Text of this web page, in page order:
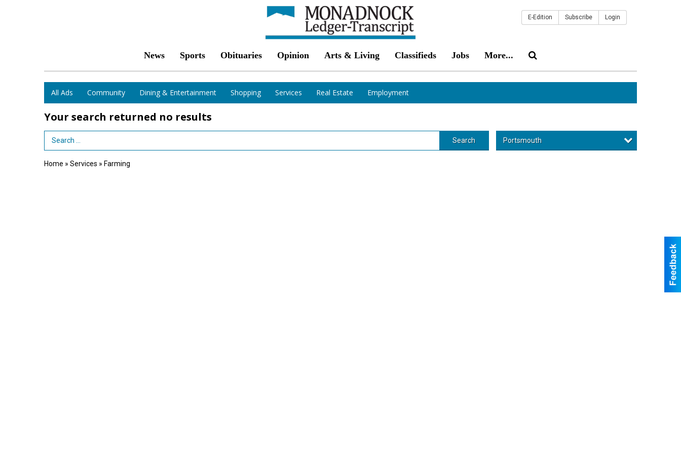
News Sports Obituaries Opinion Arts & Living Classifieds Jobs More...
E-Edition Subscribe Login
All Ads Community Dining & Entertainment Shopping Services Real Estate Employment
Your search returned no results
Search Term Search Portsmouth
Home » Services » Farming